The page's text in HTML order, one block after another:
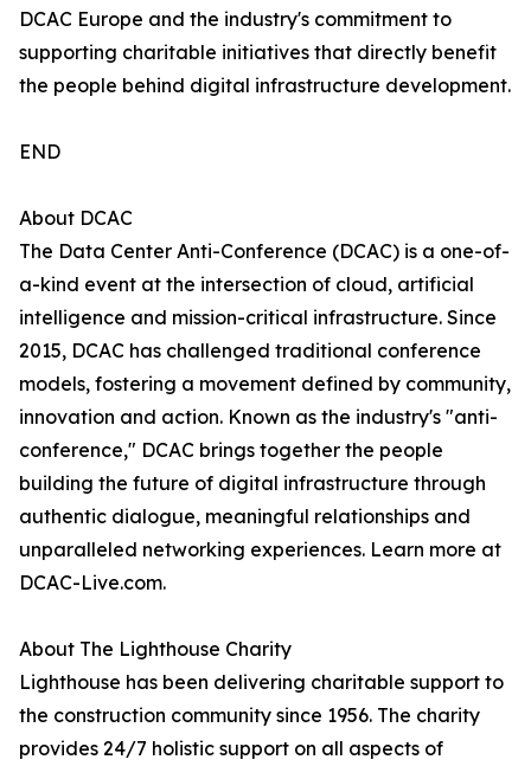
DCAC Europe and the industry's commitment to
supporting charitable initiatives that directly benefit
the people behind digital infrastructure development.
END
About DCAC
The Data Center Anti-Conference (DCAC) is a one-of-
a-kind event at the intersection of cloud, artificial
intelligence and mission-critical infrastructure. Since
2015, DCAC has challenged traditional conference
models, fostering a movement defined by community,
innovation and action. Known as the industry's "anti-
conference," DCAC brings together the people
building the future of digital infrastructure through
authentic dialogue, meaningful relationships and
unparalleled networking experiences. Learn more at
DCAC-Live.com.
About The Lighthouse Charity
Lighthouse has been delivering charitable support to
the construction community since 1956. The charity
provides 24/7 holistic support on all aspects of